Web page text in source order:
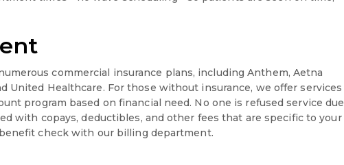
commercial insurance plans, including Anthem, Aetna
United Healthcare. For those without insurance, we offer services
program based on financial need. No one is refused service due
with copays, deductibles, and other fees that are specific to your
check with our billing department.